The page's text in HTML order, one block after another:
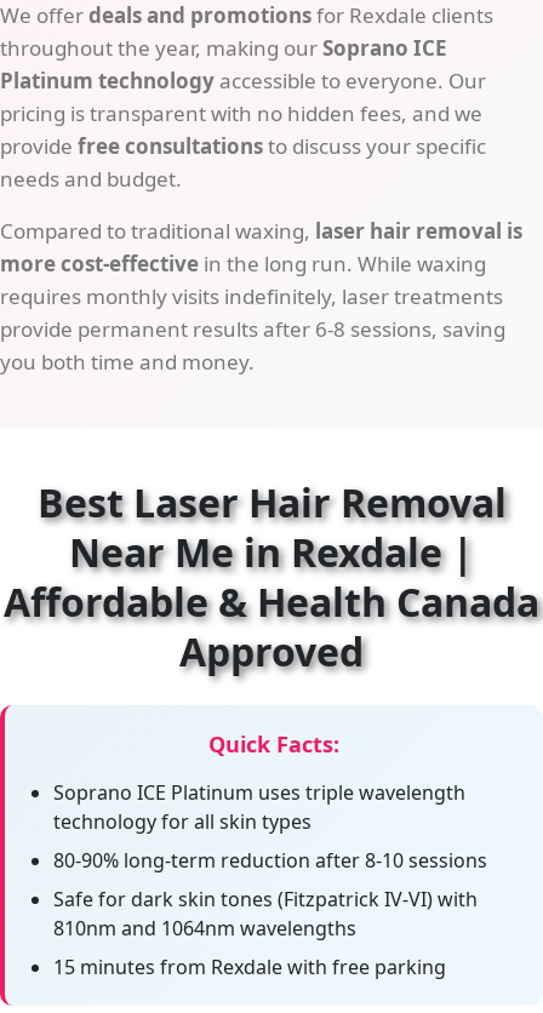
We offerdeals and promotionsfor Rexdale clients
throughout the year, making ourSoprano ICE
Platinum technologyaccessible to everyone. Our
pricing is transparent with no hidden fees, and we
provide free consultationsto discuss your specific
needs and budget.
Compared to traditional waxing, laser hair removal is
more cost-effective in the long run. While waxing
requires monthly visits indefinitely, laser treatments
provide permanent results after 6-8 sessions, saving
you both time and money.
Best Laser Hair Removal
Near Me in Rexdale |
Affordable & Health Canada
Approved
Quick Facts:
Soprano ICE Platinum uses triple wavelength
technology for all skin types
80-90% long-term reduction after 8-10 sessions
Safe for dark skin tones (Fitzpatrick IV-VI) with
810nm and 1064nm wavelengths
15 minutes from Rexdale with free parking